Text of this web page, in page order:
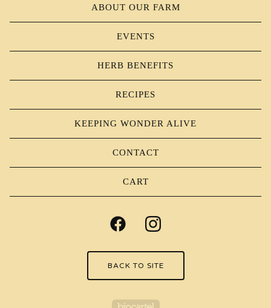
ABOUT OUR FARM
EVENTS
HERB BENEFITS
RECIPES
KEEPING WONDER ALIVE
CONTACT
CART
BACK TO SITE
Powered by Big